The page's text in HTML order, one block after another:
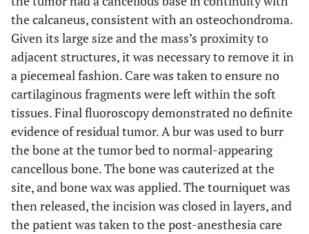
the calcaneus, consistent with an osteochondroma.
Given its large size and the mass’s proximity to
adjacent structures, it was necessary to remove it in
a piecemeal fashion. Care was taken to ensure no
cartilaginous fragments were left within the soft
tissues. Final fluoroscopy demonstrated no definite
evidence of residual tumor. A bur was used to burr
the bone at the tumor bed to normal-appearing
cancellous bone. The bone was cauterized at the
site, and bone wax was applied. The tourniquet was
then released, the incision was closed in layers, and
the patient was taken to the post-anesthesia care